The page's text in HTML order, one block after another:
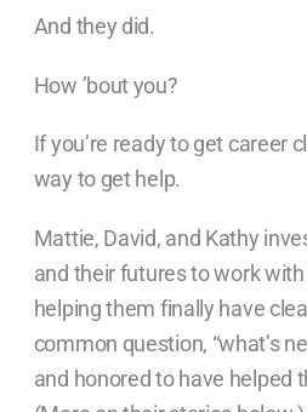
And they did.
How ’bout you?
If you’re ready to get career
way to get help.
Mattie, David, and Kathy
and their futures to work
helping them finally have
common question, “what’s
and honored to have helped